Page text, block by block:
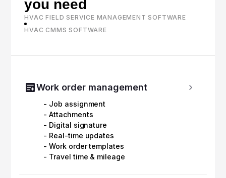
you need
HVAC FIELD SERVICE MANAGEMENT SOFTWARE
HVAC CMMS SOFTWARE
Work order management
- Job assignment
- Attachments
- Digital signature
- Real-time updates
- Work order templates
- Travel time & mileage